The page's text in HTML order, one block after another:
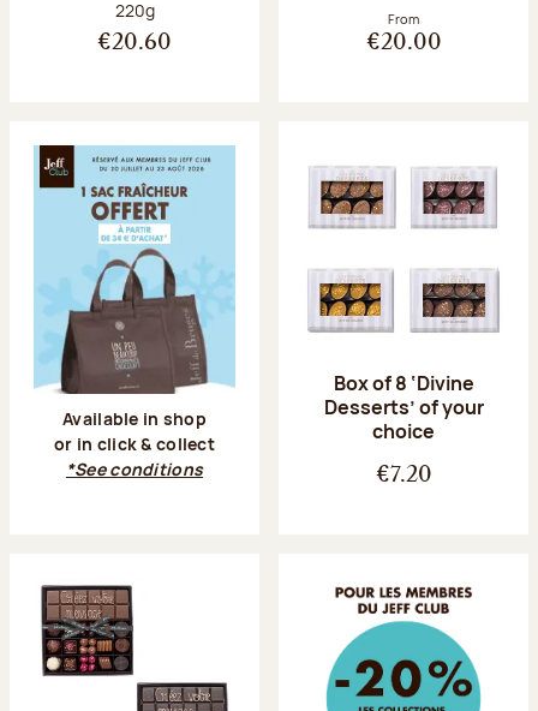
Net weight:
220g
€20.60
From
€20.00
Available in shop
or in click & collect
*See conditions
Box of 8 ‘Divine
Desserts’ of your
choice
€7.20